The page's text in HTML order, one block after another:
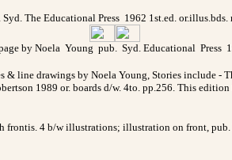
The Educational Press 1962 1st.ed.
by Noela Young pub. Syd. Educational Press
line drawings by Noela Young, Stories include -
1989 or. boards d/w. 4to. pp.256. This
4 b/w illustrations; illustration on front,